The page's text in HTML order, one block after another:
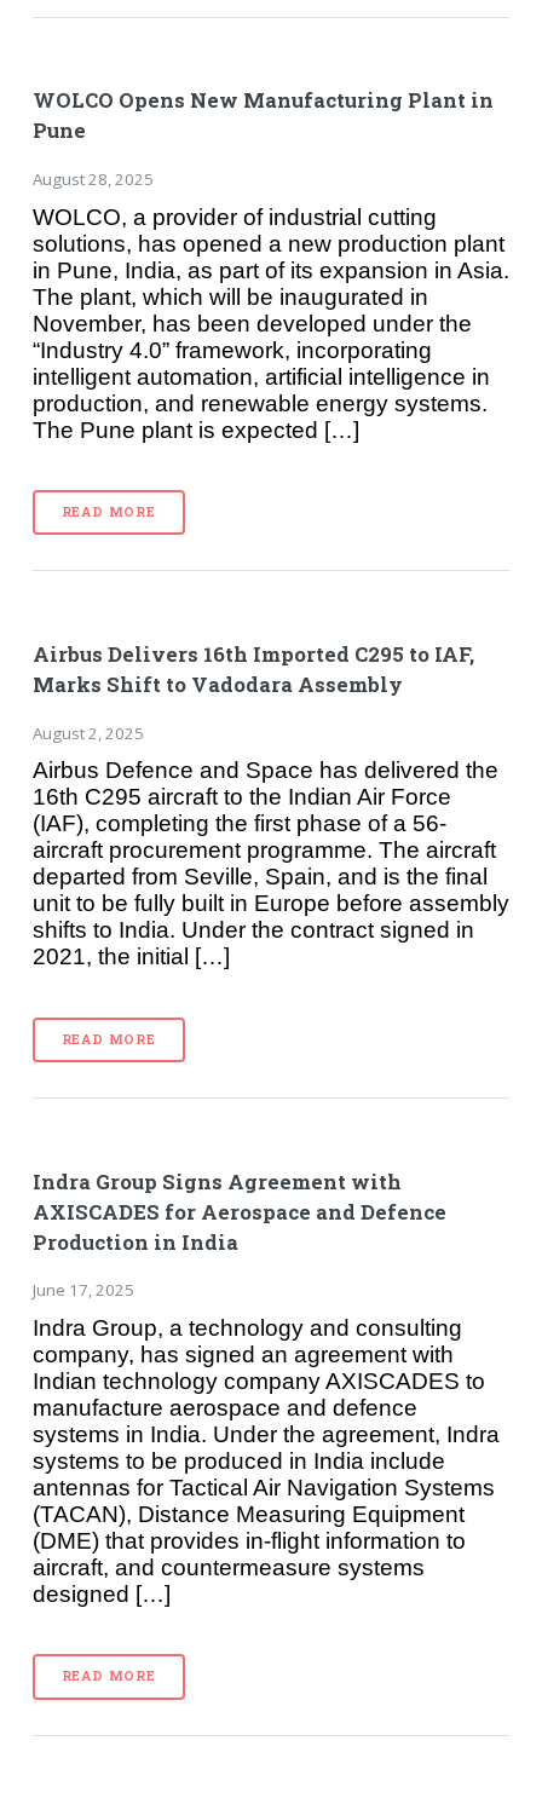
WOLCO Opens New Manufacturing Plant in
Pune
August 28, 2025
WOLCO, a provider of industrial cutting
solutions, has opened a new production plant
in Pune, India, as part of its expansion in Asia.
The plant, which will be inaugurated in
November, has been developed under the
“Industry 4.0” framework, incorporating
intelligent automation, artificial intelligence in
production, and renewable energy systems.
The Pune plant is expected […]
READ MORE
Airbus Delivers 16th Imported C295 to IAF,
Marks Shift to Vadodara Assembly
August 2, 2025
Airbus Defence and Space has delivered the
16th C295 aircraft to the Indian Air Force
(IAF), completing the first phase of a 56-
aircraft procurement programme. The aircraft
departed from Seville, Spain, and is the final
unit to be fully built in Europe before assembly
shifts to India. Under the contract signed in
2021, the initial […]
READ MORE
Indra Group Signs Agreement with
AXISCADES for Aerospace and Defence
Production in India
June 17, 2025
Indra Group, a technology and consulting
company, has signed an agreement with
Indian technology company AXISCADES to
manufacture aerospace and defence
systems in India. Under the agreement, Indra
systems to be produced in India include
antennas for Tactical Air Navigation Systems
(TACAN), Distance Measuring Equipment
(DME) that provides in-flight information to
aircraft, and countermeasure systems
designed […]
READ MORE